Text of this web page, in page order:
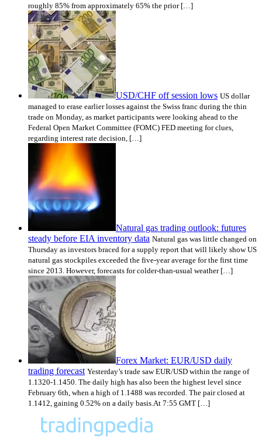
roughly 85% from approximately 65% the prior […]
USD/CHF off session lows US dollar
managed to erase earlier losses against the Swiss franc during the thin
trade on Monday, as market participants were looking ahead to the
Federal Open Market Committee (FOMC) FED meeting for clues,
regarding interest rate decision, […]
Natural gas trading outlook: futures
steady before EIA inventory data Natural gas was little changed on
Thursday as investors braced for a supply report that will likely show US
natural gas stockpiles exceeded the five-year average for the first time
since 2013. However, forecasts for colder-than-usual weather […]
Forex Market: EUR/USD daily
trading forecast Yesterday’s trade saw EUR/USD within the range of
1.1320-1.1450. The daily high has also been the highest level since
February 6th, when a high of 1.1488 was recorded. The pair closed at
1.1412, gaining 0.52% on a daily basis.At 7:55 GMT […]